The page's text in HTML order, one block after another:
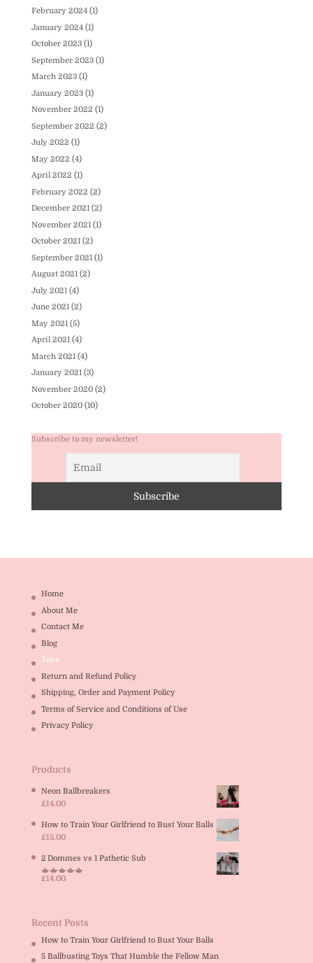
February 2024(1)
January 2024(1)
October 2023(1)
September 2023(1)
March 2023(1)
January 2023(1)
November 2022 (1)
September 2022 (2)
July 2022 (1)
May 2022 (4)
April 2022 (1)
February 2022 (2)
December 2021(2)
November 2021 (1)
October 2021(2)
September 2021 (1)
August 2021(2)
July 2021 (4)
June 2021(2)
May 2021 (5)
April 2021(4)
March 2021 (4)
January 2021(3)
November 2020(2)
October 2020(10)
Subscribe to my newsletter!
Home
About Me
Contact Me
Blog
Toys
Return and Refund Policy
Shipping, Order and Payment Policy
Terms of Service and Conditions of Use
Privacy Policy
Products
Neon Ballbreakers
£14.00
How to Train Your Girlfriend to Bust Your Balls
£15.00
2 Dommes vs 1 Pathetic Sub
Rated5.00
£14.00
Recent Posts
How to Train Your Girlfriend to Bust Your Balls
5 Ballbusting Toys That Humble the Fellow Man